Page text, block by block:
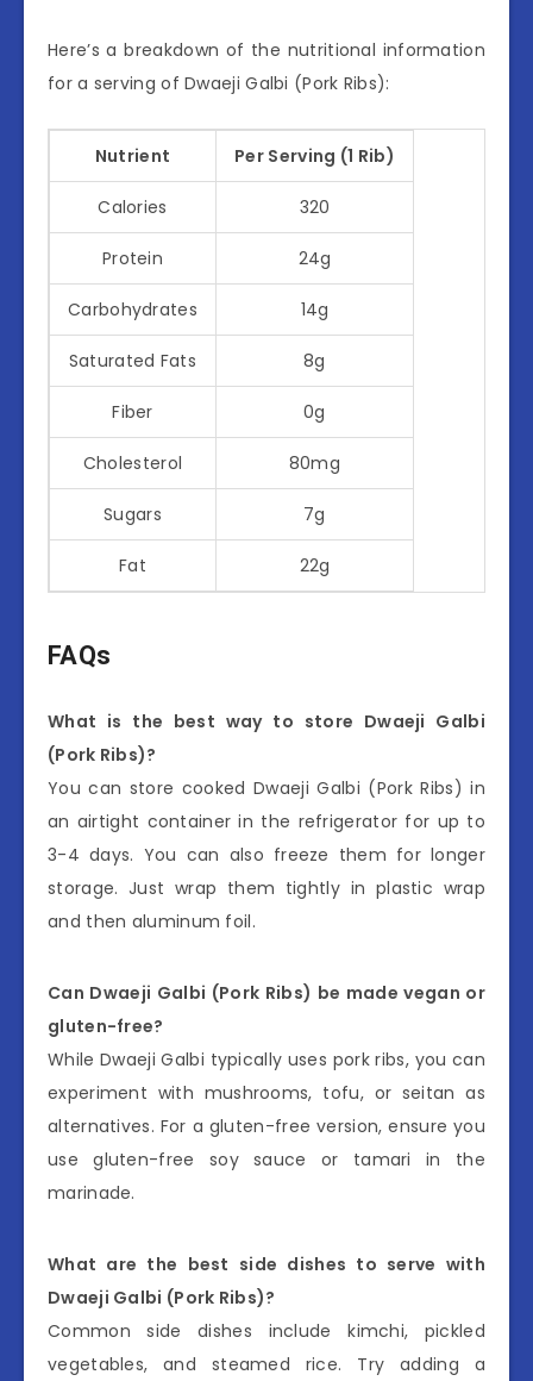
Here’s a breakdown of the nutritional information
for a serving of Dwaeji Galbi (Pork Ribs):
Nutrient Per Serving (1 Rib)
Calories 320
Protein 24g
Carbohydrates 14g
Saturated Fats 8g
Fiber 0g
Cholesterol 80mg
Sugars 7g
Fat 22g
FAQs
What is the best way to store Dwaeji Galbi
(Pork Ribs)?
You can store cooked Dwaeji Galbi (Pork Ribs) in
an airtight container in the refrigerator for up to
3-4 days. You can also freeze them for longer
storage. Just wrap them tightly in plastic wrap
and then aluminum foil.
Can Dwaeji Galbi (Pork Ribs) be made vegan or
gluten-free?
While Dwaeji Galbi typically uses pork ribs, you can
experiment with mushrooms, tofu, or seitan as
alternatives. For a gluten-free version, ensure you
use gluten-free soy sauce or tamari in the
marinade.
What are the best side dishes to serve with
Dwaeji Galbi (Pork Ribs)?
Common side dishes include kimchi, pickled
vegetables, and steamed rice. Try adding a